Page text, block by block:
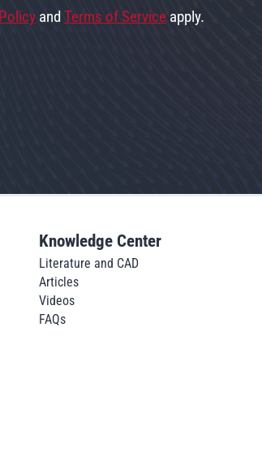
andTerms of Service apply.
Knowledge Center
Literature and CAD
Articles
Videos
FAQs